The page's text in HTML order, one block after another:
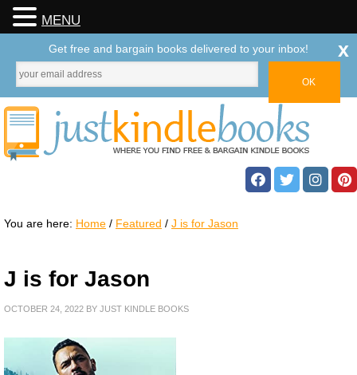
You are here: Home / Featured / J is for Jason
J is for Jason
OCTOBER 24, 2022 BY JUST KINDLE BOOKS
MENU
Get free and bargain books delivered to your inbox! x